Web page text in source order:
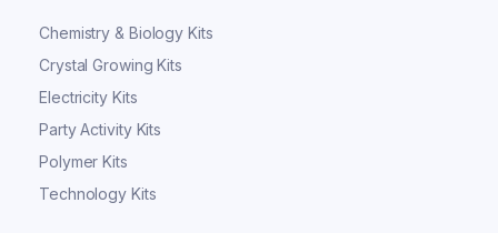
Chemistry & Biology Kits
Crystal Growing Kits
Electricity Kits
Party Activity Kits
Polymer Kits
Technology Kits